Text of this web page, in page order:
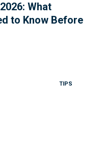
What
to Know Before
TIPS